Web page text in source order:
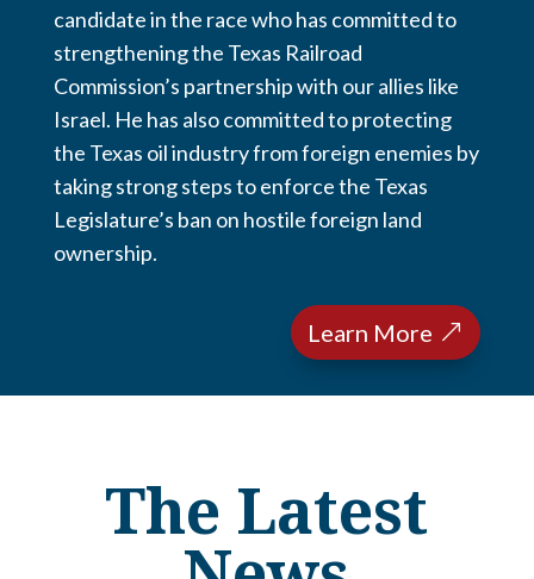
candidate in the race who has committed to
strengthening the Texas Railroad
Commission’s partnership with our allies like
Israel. He has also committed to protecting
the Texas oil industry from foreign enemies by
taking strong steps to enforce the Texas
Legislature’s ban on hostile foreign land
ownership.
Learn More
The Latest